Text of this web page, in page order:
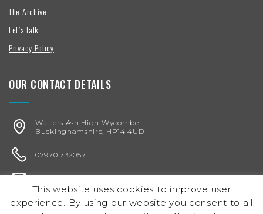
The Archive
Let’s Talk
Privacy Policy
OUR CONTACT DETAILS
Walters Ash High Wycombe
Buckinghamshire, HP14 4UD
07970 732057
karen@chickenegg.co.uk
Registered in England & Wales
This website uses cookies to improve user
experience. By using our website you consent to all